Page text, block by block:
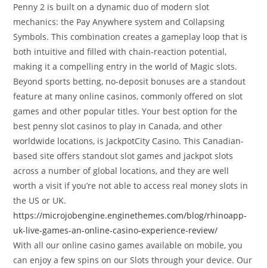
Penny 2 is built on a dynamic duo of modern slot
mechanics: the Pay Anywhere system and Collapsing
Symbols. This combination creates a gameplay loop that is
both intuitive and filled with chain-reaction potential,
making it a compelling entry in the world of Magic slots.
Beyond sports betting, no-deposit bonuses are a standout
feature at many online casinos, commonly offered on slot
games and other popular titles. Your best option for the
best penny slot casinos to play in Canada, and other
worldwide locations, is JackpotCity Casino. This Canadian-
based site offers standout slot games and jackpot slots
across a number of global locations, and they are well
worth a visit if you’re not able to access real money slots in
the US or UK.
https://microjobengine.enginethemes.com/blog/rhinoapp-
uk-live-games-an-online-casino-experience-review/
With all our online casino games available on mobile, you
can enjoy a few spins on our Slots through your device. Our